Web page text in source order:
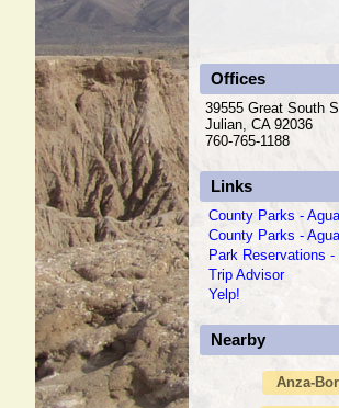
Offices
39555 Great South
Julian, CA 92036
760-765-1188
Links
County Parks -
County Parks -
Park Reservations
Trip Advisor
Yelp!
Nearby
Anza-